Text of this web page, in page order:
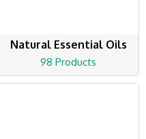
Natural Essential Oils
98 Products